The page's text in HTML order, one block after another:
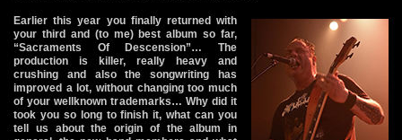
Earlier this year you finally returned with
your third and (to me) best album so far,
“Sacraments Of Descension”… The
production is killer, really heavy and
crushing and also the songwriting has
improved a lot, without changing too much
of your wellknown trademarks… Why did it
took you so long to finish it, what can you
tell us about the origin of the album in